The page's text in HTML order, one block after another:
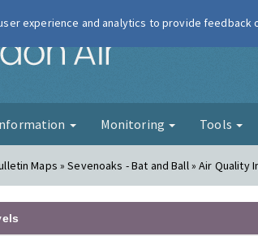
London Air
Monitoring Tools
Maps » Sevenoaks - Bat and Ball » Air Quality
experience and analytics to provide feedback